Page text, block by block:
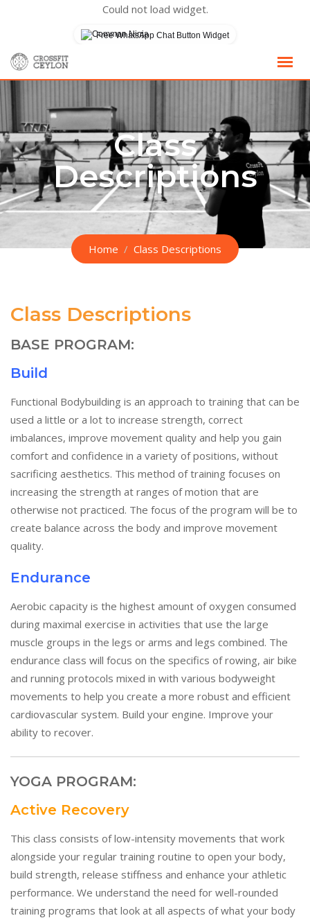
Could not load widget.
Free WhatsApp Chat Button Widget
Skip
content
Class
Descriptions
Home Class Descriptions
Class Descriptions
BASE PROGRAM:
Build
Functional Bodybuilding is an approach to training that can be
used a little or a lot to increase strength, correct
imbalances, improve movement quality and help you gain
comfort and confidence in a variety of positions, without
sacrificing aesthetics. This method of training focuses on
increasing the strength at ranges of motion that are
otherwise not practiced. The focus of the program will be to
create balance across the body and improve movement
quality.
Endurance
Aerobic capacity is the highest amount of oxygen consumed
during maximal exercise in activities that use the large
muscle groups in the legs or arms and legs combined. The
endurance class will focus on the specifics of rowing, air bike
and running protocols mixed in with various bodyweight
movements to help you create a more robust and efficient
cardiovascular system. Build your engine. Improve your
ability to recover.
YOGA PROGRAM:
Active Recovery
This class consists of low-intensity movements that work
alongside your regular training routine to open your body,
build strength, release stiffness and enhance your athletic
performance. We understand the need for well-rounded
training programs that look at all aspects of what your body